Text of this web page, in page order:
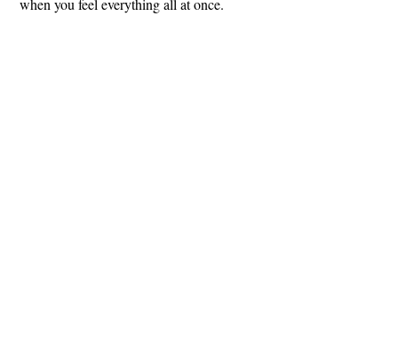
when you feel everything all at once.